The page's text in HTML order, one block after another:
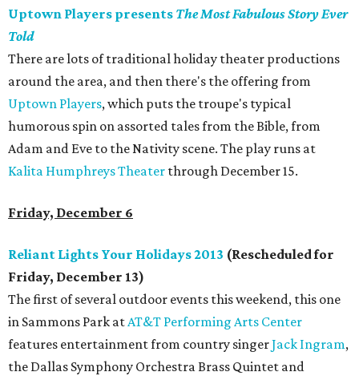
Uptown Players presents The Most Fabulous Story Ever
Told
There are lots of traditional holiday theater productions
around the area, and then there's the offering from
Uptown Players, which puts the troupe's typical
humorous spin on assorted tales from the Bible, from
Adam and Eve to the Nativity scene. The play runs at
Kalita Humphreys Theater through December 15.
Friday, December 6
Reliant Lights Your Holidays 2013 (Rescheduled for
Friday, December 13)
The first of several outdoor events this weekend, this one
in Sammons Park atAT&T Performing Arts Center
features entertainment from country singerJack Ingram,
the Dallas Symphony Orchestra Brass Quintet and